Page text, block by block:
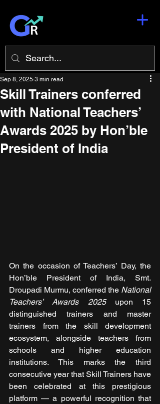
Skill Trainers conferred
with National Teachers’
Awards 2025 by Hon’ble
President of India
Sep 8, 2025 3 min read
On the occasion of Teachers’ Day, the
Hon’ble President of India, Smt.
Droupadi Murmu, conferred the National
Teachers’ Awards 2025 upon 15
distinguished trainers and master
trainers from the skill development
ecosystem, alongside teachers from
schools and higher education
institutions. This marks the third
consecutive year that Skill Trainers have
been celebrated at this prestigious
platform — a powerful recognition that